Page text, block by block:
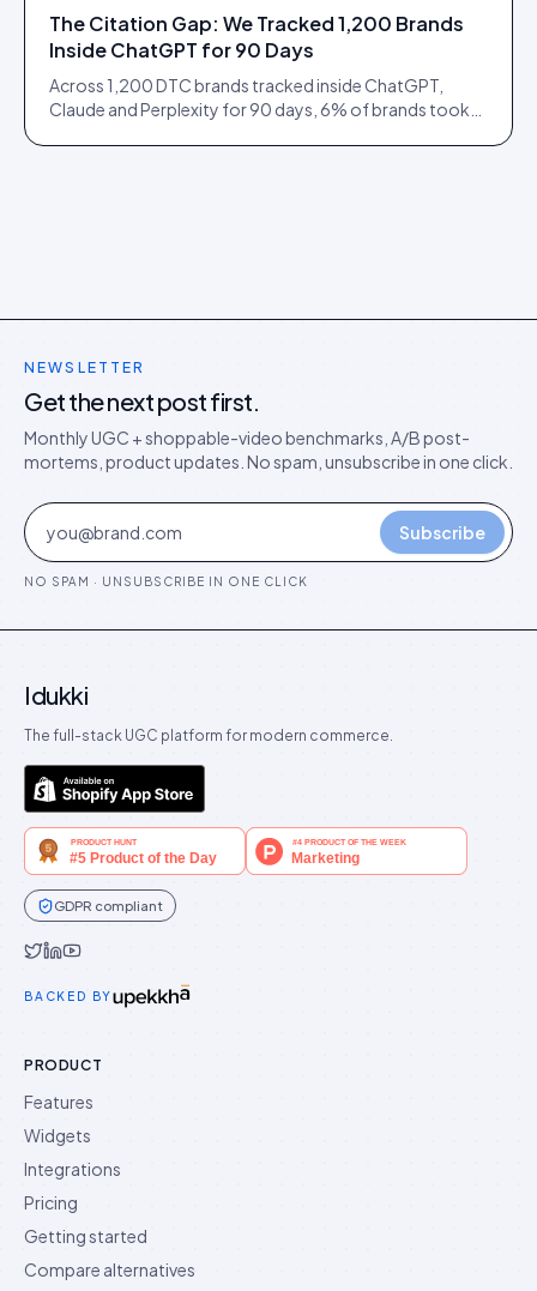
The Citation Gap: We Tracked 1,200 Brands
Inside ChatGPT for 90 Days
Across 1,200 DTC brands tracked inside ChatGPT,
Claude and Perplexity for 90 days, 6% of brands took
NEWSLETTER
Get the next post first.
Monthly UGC + shoppable-video benchmarks, A/B post-
mortems, product updates. No spam, unsubscribe in one click.
Subscribe
NO SPAM · UNSUBSCRIBE IN ONE CLICK
Idukki
The full-stack UGC platform for modern commerce.
GDPR compliant
BACKED BY
PRODUCT
Features
Widgets
Integrations
Pricing
Getting started
Compare alternatives